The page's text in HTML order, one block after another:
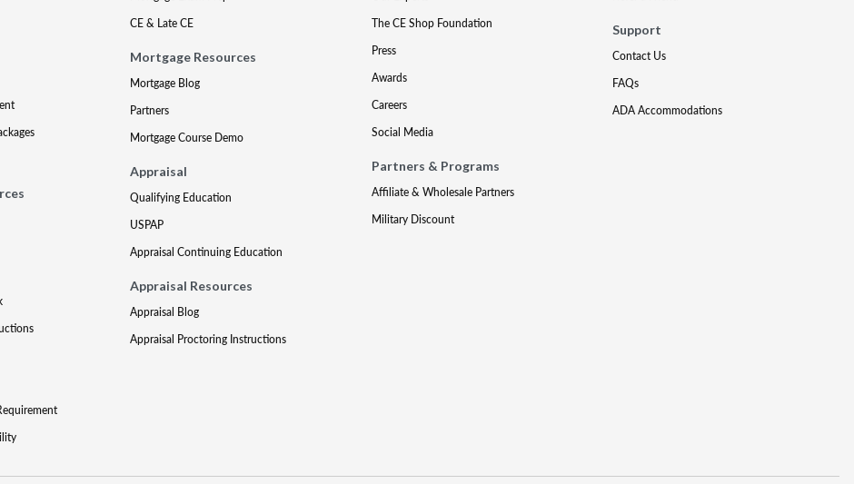
CE & Late CE
Mortgage Resources
Mortgage Blog
Partners
Mortgage Course Demo
Appraisal
Qualifying Education
USPAP
Appraisal Continuing Education
Appraisal Resources
Appraisal Blog
Appraisal Proctoring Instructions
The CE Shop Foundation
Press
Awards
Careers
Social Media
Partners & Programs
Affiliate & Wholesale Partners
Military Discount
Support
Contact Us
FAQs
ADA Accommodations